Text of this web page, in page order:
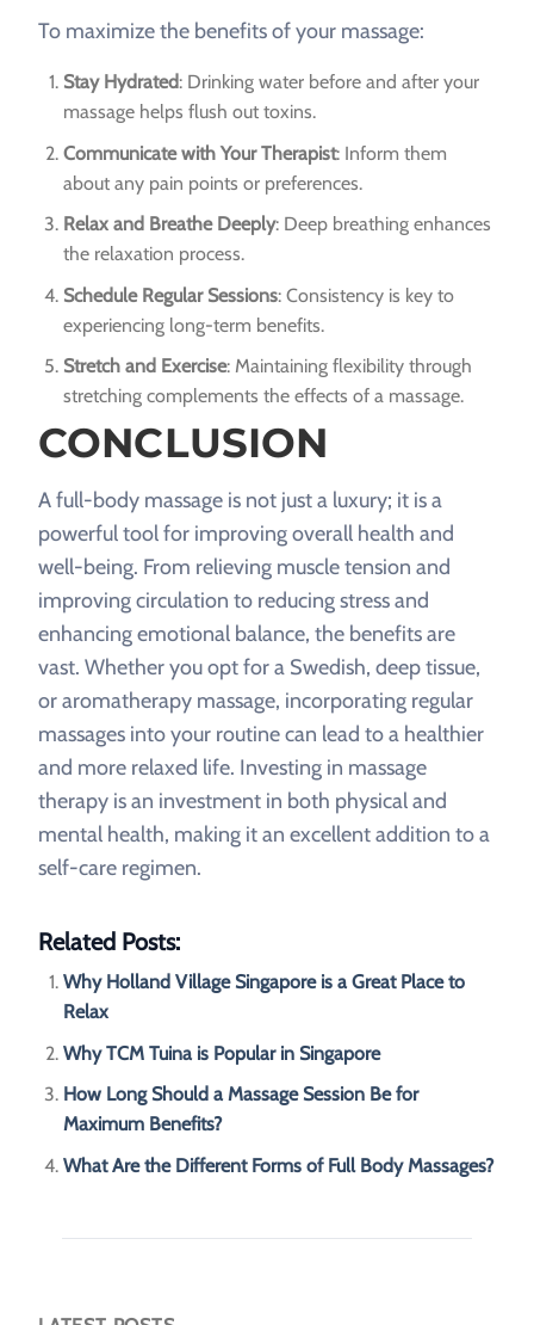
To maximize the benefits of your massage:
Stay Hydrated: Drinking water before and after your
massage helps flush out toxins.
Communicate with Your Therapist: Inform them
about any pain points or preferences.
Relax and Breathe Deeply: Deep breathing enhances
the relaxation process.
Schedule Regular Sessions: Consistency is key to
experiencing long-term benefits.
Stretch and Exercise: Maintaining flexibility through
stretching complements the effects of a massage.
CONCLUSION
A full-body massage is not just a luxury; it is a
powerful tool for improving overall health and
well-being. From relieving muscle tension and
improving circulation to reducing stress and
enhancing emotional balance, the benefits are
vast. Whether you opt for a Swedish, deep tissue,
or aromatherapy massage, incorporating regular
massages into your routine can lead to a healthier
and more relaxed life. Investing in massage
therapy is an investment in both physical and
mental health, making it an excellent addition to a
self-care regimen.
Related Posts:
Why Holland Village Singapore is a Great Place to
Relax
Why TCM Tuina is Popular in Singapore
How Long Should a Massage Session Be for
Maximum Benefits?
What Are the Different Forms of Full Body Massages?